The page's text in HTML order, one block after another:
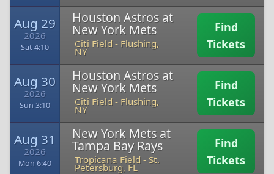
Aug 29
2026
Sat 4:10
Houston Astros at
New York Mets
Citi Field - Flushing,
NY
Find
Tickets
Aug 30
2026
Sun 3:10
Houston Astros at
New York Mets
Citi Field - Flushing,
NY
Find
Tickets
Aug 31
2026
Mon 6:40
New York Mets at
Tampa Bay Rays
Tropicana Field - St.
Petersburg, FL
Find
Tickets